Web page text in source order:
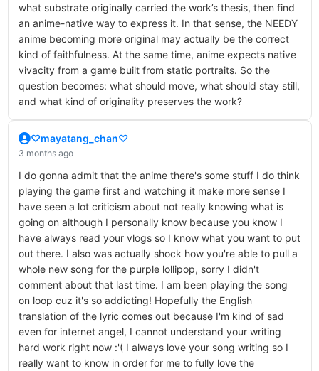
what substrate originally carried the work’s thesis, then find
an anime-native way to express it. In that sense, the NEEDY
anime becoming more original may actually be the correct
kind of faithfulness. At the same time, anime expects native
vivacity from a game built from static portraits. So the
question becomes: what should move, what should stay still,
and what kind of originality preserves the work?
♡mayatang_chan♡
3 months ago
I do gonna admit that the anime there's some stuff I do think
playing the game first and watching it make more sense I
have seen a lot criticism about not really knowing what is
going on although I personally know because you know I
have always read your vlogs so I know what you want to put
out there. I also was actually shock how you're able to pull a
whole new song for the purple lollipop, sorry I didn't
comment about that last time. I am been playing the song
on loop cuz it's so addicting! Hopefully the English
translation of the lyric comes out because I'm kind of sad
even for internet angel, I cannot understand your writing
hard work right now :'( I always love your song writing so I
really want to know in order for me to fully love the